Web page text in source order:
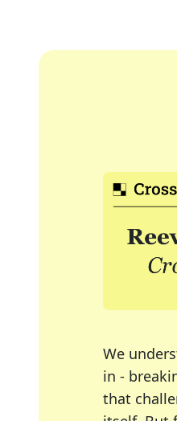
We
in -
that